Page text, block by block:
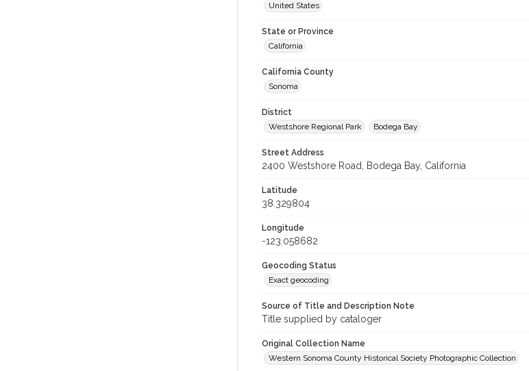
United States
State or Province
California
California County
Sonoma
District
Westshore Regional Park
Bodega Bay
Street Address
2400 Westshore Road, Bodega Bay, California
Latitude
38.329804
Longitude
-123.058682
Geocoding Status
Exact geocoding
Source of Title and Description Note
Title supplied by cataloger
Original Collection Name
Western Sonoma County Historical Society Photographic Collection